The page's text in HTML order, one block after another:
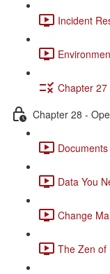
Incident
Chapter
Chapter 28 -
Data You
Change
The Zen of